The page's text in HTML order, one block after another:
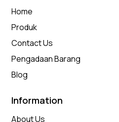
Home
Produk
Contact Us
Pengadaan Barang
Blog
Information
About Us